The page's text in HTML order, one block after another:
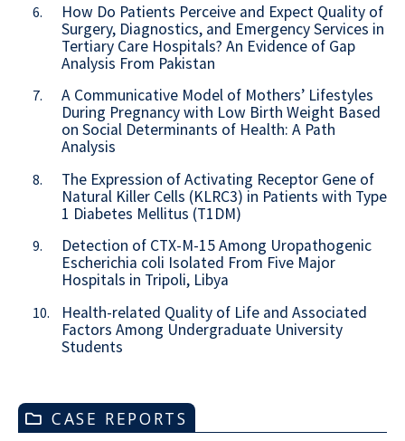
6.
How Do Patients Perceive and Expect Quality of
Surgery, Diagnostics, and Emergency Services in
Tertiary Care Hospitals? An Evidence of Gap
Analysis From Pakistan
7.
A Communicative Model of Mothers’ Lifestyles
During Pregnancy with Low Birth Weight Based
on Social Determinants of Health: A Path
Analysis
8.
The Expression of Activating Receptor Gene of
Natural Killer Cells (KLRC3) in Patients with Type
1 Diabetes Mellitus (T1DM)
9.
Detection of CTX-M-15 Among Uropathogenic
Escherichia coli Isolated From Five Major
Hospitals in Tripoli, Libya
10.
Health-related Quality of Life and Associated
Factors Among Undergraduate University
Students
CASE REPORTS